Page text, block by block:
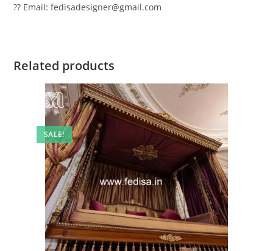
?? Email: fedisadesigner@gmail.com
Related products
SALE!